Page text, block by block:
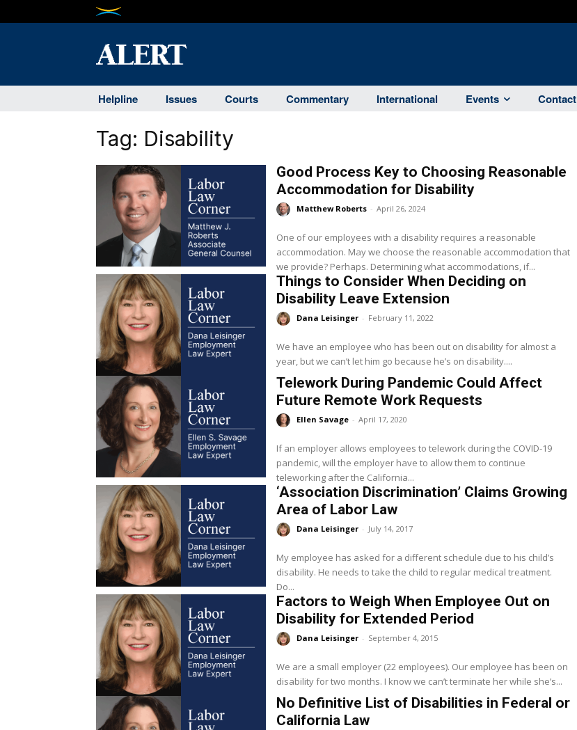
Helpline Issues Courts Commentary International Events Contact
Tag: Disability
Good Process Key to Choosing Reasonable
Accommodation for Disability
Matthew Roberts - April 26, 2024
One of our employees with a disability requires a reasonable
accommodation. May we choose the reasonable accommodation that
we provide? Perhaps. Determining what accommodations, if...
Things to Consider When Deciding on
Disability Leave Extension
Dana Leisinger - February 11, 2022
We have an employee who has been out on disability for almost a
year, but we can’t let him go because he’s on disability....
Telework During Pandemic Could Affect
Future Remote Work Requests
Ellen Savage - April 17, 2020
If an employer allows employees to telework during the COVID-19
pandemic, will the employer have to allow them to continue
teleworking after the California...
‘Association Discrimination’ Claims Growing
Area of Labor Law
Dana Leisinger - July 14, 2017
My employee has asked for a different schedule due to his child’s
disability. He needs to take the child to regular medical treatment.
Do...
Factors to Weigh When Employee Out on
Disability for Extended Period
Dana Leisinger - September 4, 2015
We are a small employer (22 employees). Our employee has been on
disability for two months. I know we can’t terminate her while she’s...
No Definitive List of Disabilities in Federal or
California Law